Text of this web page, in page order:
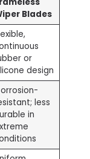
Blades
or
design
less
in